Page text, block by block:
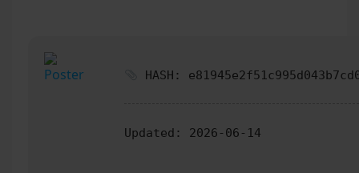
HASH:
Updated: 2026-06-14